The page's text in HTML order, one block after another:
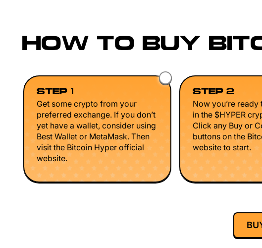
HOW TO BUY
STEP 1
Get some crypto from your
preferred exchange. If you don’t
yet have a wallet, consider using
Best Wallet or MetaMask. Then
visit the Bitcoin Hyper official
website.
STEP 2
Now you’re
in the $HYPER
Click any Buy or
buttons on the
website to start.